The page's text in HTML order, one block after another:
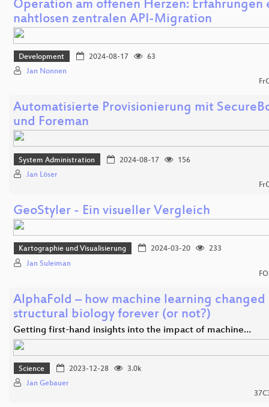
Operation am offenen Herzen: Erfahrungen
nahtlosen zentralen API-Migration
Development 2024-08-17
63
Jan Nonnen
Automatisierte Provisionierung mit
und Foreman
System Administration 2024-08-17
156
Jan Löser
GeoStyler - Ein visueller Vergleich
Kartographie und Visualisierung 2024-03-20
233
Jan Suleiman
AlphaFold – how machine learning changed
structural biology forever (or not?)
Getting first-hand insights into the impact of machine…
Science 2023-12-28
3.0k
Jan Gebauer